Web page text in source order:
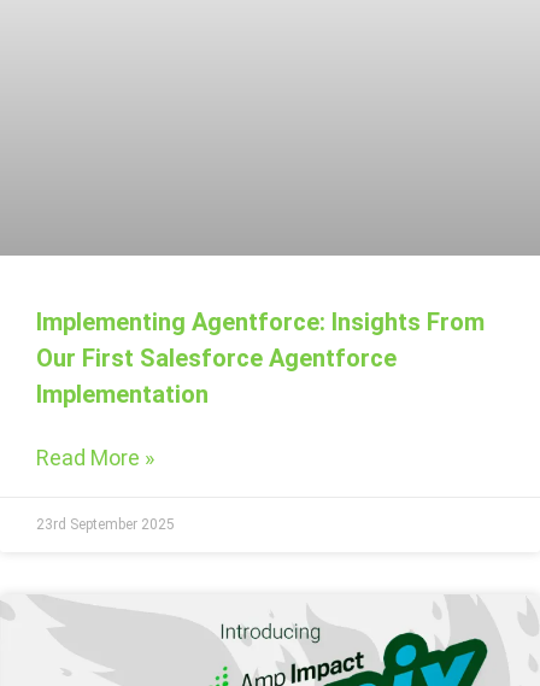
Implementing Agentforce: Insights From
Our First Salesforce Agentforce
Implementation
Read More »
23rd September 2025